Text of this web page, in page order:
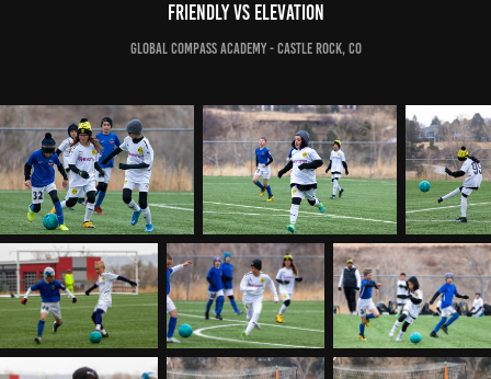
Friendly vs Elevation
Global Compass Academy - Castle Rock, CO